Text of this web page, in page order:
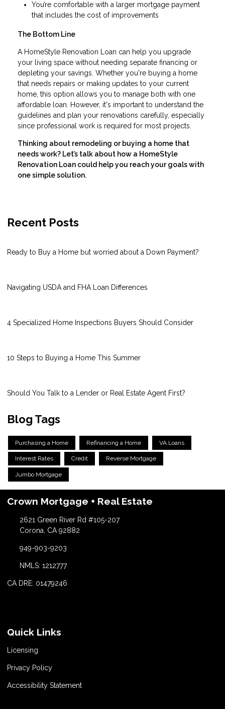
You’re comfortable with a larger mortgage payment
that includes the cost of improvements
The Bottom Line
A HomeStyle Renovation Loan can help you upgrade
your living space without needing separate financing or
depleting your savings. Whether you're buying a home
that needs repairs or making updates to your current
home, this option allows you to manage both with one
affordable loan. However, it's important to understand the
guidelines and plan your renovations carefully, especially
since professional work is required for most projects.
Thinking about remodeling or buying a home that
needs work? Let’s talk about how a HomeStyle
Renovation Loan could help you reach your goals with
one simple solution.
Recent Posts
Ready to Buy a Home but worried about a Down Payment?
Navigating USDA and FHA Loan Differences
4 Specialized Home Inspections Buyers Should Consider
10 Steps to Buying a Home This Summer
Should You Talk to a Lender or Real Estate Agent First?
Blog Tags
Purchasing a Home Refinancing a Home VA Loans
Interest Rates Credit Reverse Mortgage
Jumbo Mortgage
Crown Mortgage + Real Estate
2621 Green River Rd #105-207
Corona, CA 92882
949-903-9203
NMLS: 1212777
CA DRE: 01479246
Quick Links
Licensing
Privacy Policy
Accessibility Statement